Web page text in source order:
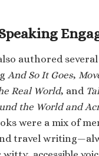
authored
And So It Goes,
Real World, and
the World and
were a mix of
travel